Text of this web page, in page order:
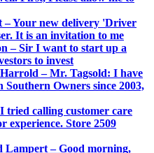
– Your new delivery 'Driver
It is an invitation to me
– Sir I want to start up a
to invest
– Mr. Tagsold: I have
Owners since 2003,
tried calling customer care
experience. Store 2509
Lampert – Good morning,